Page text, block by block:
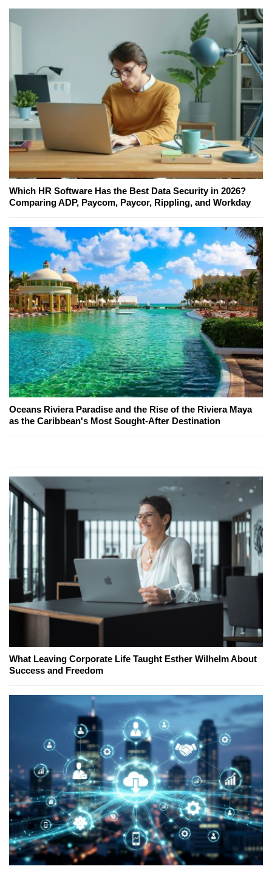
Which HR Software Has the Best Data Security in 2026?
Comparing ADP, Paycom, Paycor, Rippling, and Workday
Oceans Riviera Paradise and the Rise of the Riviera Maya
as the Caribbean's Most Sought-After Destination
What Leaving Corporate Life Taught Esther Wilhelm About
Success and Freedom